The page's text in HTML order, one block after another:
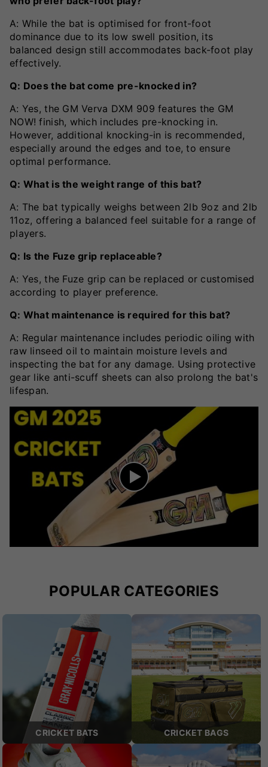
A: While the bat is optimised for front-foot
dominance due to its low swell position, its
balanced design still accommodates back-foot play
effectively.
Q: Does the bat come pre-knocked in?
A: Yes, the GM Verva DXM 909 features the GM
NOW! finish, which includes pre-knocking in.
However, additional knocking-in is recommended,
especially around the edges and toe, to ensure
optimal performance.
Q: What is the weight range of this bat?
A: The bat typically weighs between 2lb 9oz and 2lb
11oz, offering a balanced feel suitable for a range of
players.
Q: Is the Fuze grip replaceable?
A: Yes, the Fuze grip can be replaced or customised
according to player preference.
Q: What maintenance is required for this bat?
A: Regular maintenance includes periodic oiling with
raw linseed oil to maintain moisture levels and
inspecting the bat for any damage. Using protective
gear like anti-scuff sheets can also prolong the bat's
lifespan.
POPULAR CATEGORIES
CRICKET BATS CRICKET BAGS